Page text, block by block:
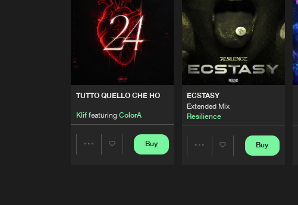
TUTTO QUELLO CHE HO
Kliffeaturing ColorA
Buy
ECSTASY
Extended Mix
Resilience
Buy